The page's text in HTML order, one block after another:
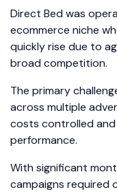
Direct Bed was
ecommerce niche
quickly rise due to
broad competition.
The primary
across multiple
costs controlled
performance.
With significant
campaigns required